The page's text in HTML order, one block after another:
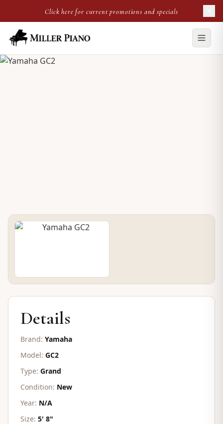
Click here for current promotions and specials
Yamaha GC2
Details
Brand: Yamaha
Model: GC2
Type: Grand
Condition: New
Year: N/A
Size: 5' 8"